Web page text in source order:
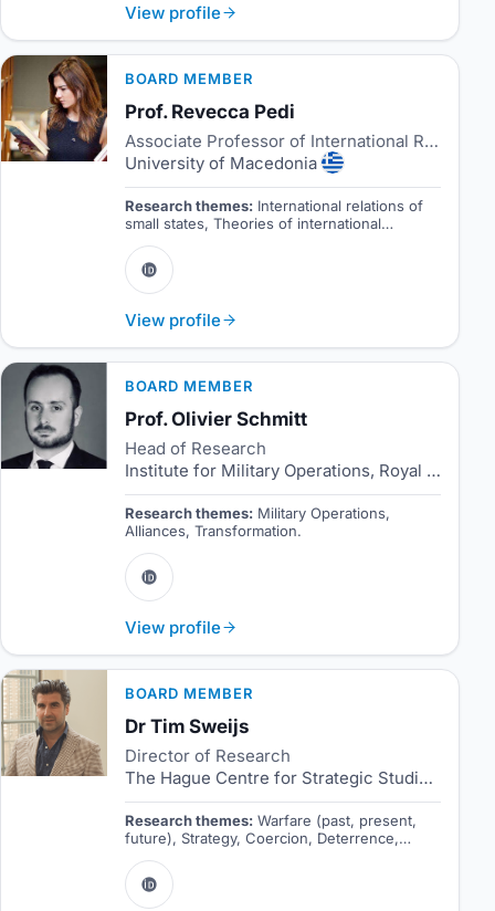
View profile
BOARD MEMBER
Prof. Revecca Pedi
Associate Professor of International Relations
University of Macedonia
Research themes: International relations of
small states, Theories of international
European Union.
View profile
BOARD MEMBER
Prof. Olivier Schmitt
Head of Research
Institute for Military Operations, Royal Danish Defence College
Research themes: Military Operations,
Alliances, Transformation.
View profile
BOARD MEMBER
Dr Tim Sweijs
Director of Research
The Hague Centre for Strategic Studies
Research themes: Warfare (past, present,
future), Strategy, Coercion, Deterrence,